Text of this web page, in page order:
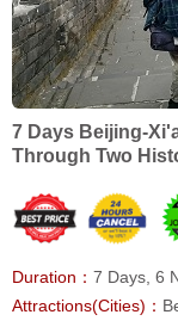
7 Days Beijing-
Through Two
Duration： 7 Days, 6
Attractions(Cities)：